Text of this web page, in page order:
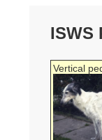
ISWS
Vertical